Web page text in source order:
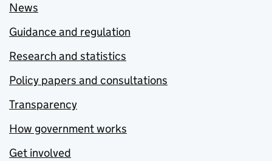
News
Guidance and regulation
Research and statistics
Policy papers and consultations
Transparency
How government works
Get involved